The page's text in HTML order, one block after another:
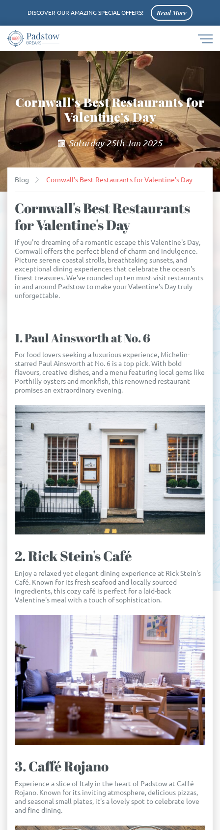
DISCOVER OUR AMAZING SPECIAL OFFERS! Read More
Padstow
logo
button
Cornwall’s Best Restaurants for
Valentine’s Day
Saturday 25th Jan 2025
Blog Cornwall’s Best Restaurants for Valentine’s Day
Cornwall's Best Restaurants
for Valentine's Day
If you're dreaming of a romantic escape this Valentine's Day,
Cornwall offers the perfect blend of charm and indulgence.
Picture serene coastal strolls, breathtaking sunsets, and
exceptional dining experiences that celebrate the ocean's
finest treasures. We've rounded up ten must-visit restaurants
in and around Padstow to make your Valentine's Day truly
unforgettable.
1. Paul Ainsworth at No. 6
For food lovers seeking a luxurious experience, Michelin-
starred Paul Ainsworth at No. 6 is a top pick. With bold
flavours, creative dishes, and a menu featuring local gems like
Porthilly oysters and monkfish, this renowned restaurant
promises an extraordinary evening.
2. Rick Stein's Café
Enjoy a relaxed yet elegant dining experience at Rick Stein's
Café. Known for its fresh seafood and locally sourced
ingredients, this cozy café is perfect for a laid-back
Valentine's meal with a touch of sophistication.
3. Caffé Rojano
Experience a slice of Italy in the heart of Padstow at Caffé
Rojano. Known for its inviting atmosphere, delicious pizzas,
and seasonal small plates, it's a lovely spot to celebrate love
and fine dining.